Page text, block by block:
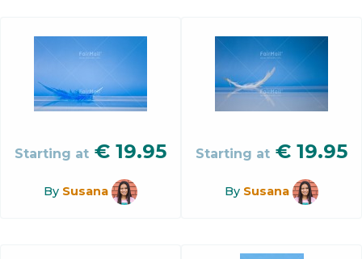
Starting at € 19.95
By Susana
Starting at € 19.95
By Susana